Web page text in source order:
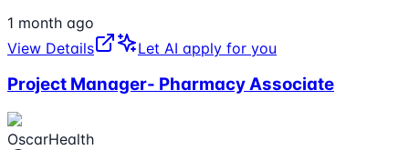
1 month ago
View Details
Let AI apply for you
Project Manager- Pharmacy Associate
OscarHealth